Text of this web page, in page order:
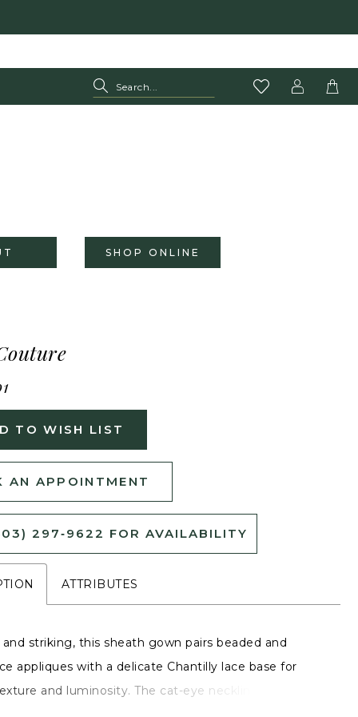
SHOP ONLINE
TO WISH LIST
AN APPOINTMENT
297‑9622 FOR AVAILABILITY
ATTRIBUTES
striking, this sheath gown pairs beaded and
appliques with a delicate Chantilly lace base for
and luminosity. The cat-eye neckline and fitted